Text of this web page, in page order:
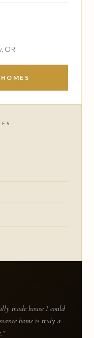
OR
made house I could
home is truly a